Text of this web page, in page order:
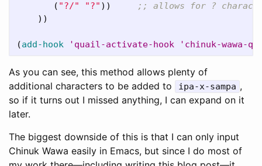
( "?/" "?" ))
;; allows for ?
))
(add-hook 'quail-activate-hook 'chinuk-wawa-
As you can see, this method allows plenty of
additional characters to be added to
ipa-x-sampa ,
so if it turns out I missed anything, I can expand on it
later.
The biggest downside of this is that I can only input
Chinuk Wawa easily in Emacs, but since I do most of